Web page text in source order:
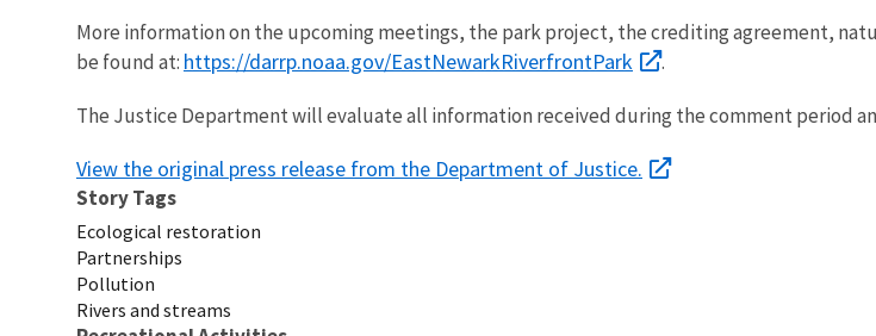
More information on the upcoming meetings, the park project, the crediting agreement,
be found at: https://darrp.noaa.gov/EastNewarkRiverfrontPark .
The Justice Department will evaluate all information received during the comment period
View the original press release from the Department of Justice.
Story Tags
Ecological restoration
Partnerships
Pollution
Rivers and streams